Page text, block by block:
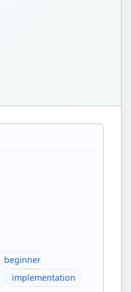
beginner
implementation